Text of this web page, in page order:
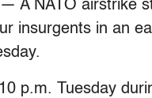
A NATO airstrike
insurgents in an
p.m. Tuesday